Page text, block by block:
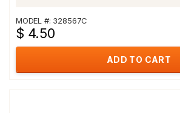
MODEL #: 328567C
$ 4.50
ADD TO CART